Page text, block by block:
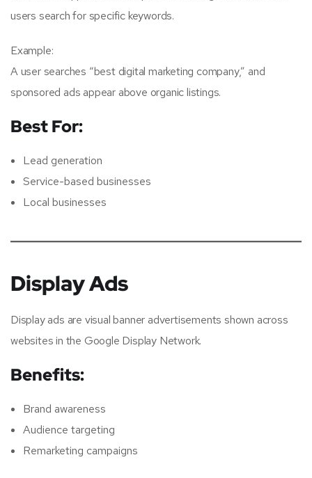
users search for specific keywords.
Example:
A user searches “best digital marketing company,” and
sponsored ads appear above organic listings.
Best For:
Lead generation
Service-based businesses
Local businesses
Display Ads
Display ads are visual banner advertisements shown across
websites in the Google Display Network.
Benefits:
Brand awareness
Audience targeting
Remarketing campaigns